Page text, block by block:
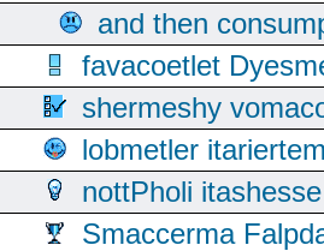
and then
favacoetlet
shermeshy
lobmetler
nottPholi
Smaccerma